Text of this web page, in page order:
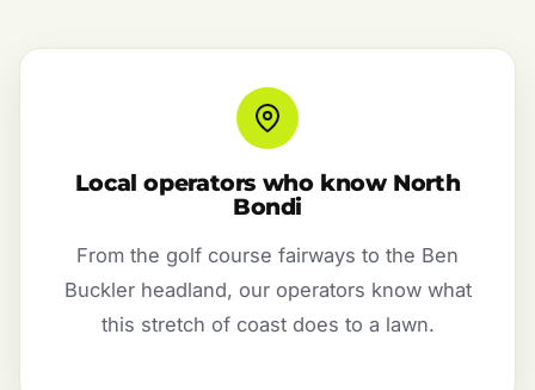
Local operators who know North
Bondi
From the golf course fairways to the Ben
Buckler headland, our operators know what
this stretch of coast does to a lawn.